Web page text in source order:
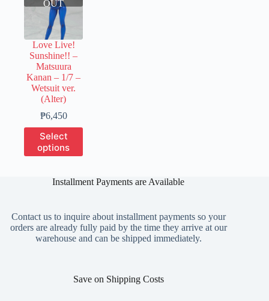
OUT
Love Live!
Sunshine!! –
Matsuura
Kanan – 1/7 –
Wetsuit ver.
(Alter)
₱6,450Price
range:
₱1,600
through
₱6,450
Select
options
This
product
has
The
be
chosen
on
Installment Payments are Available
Contact us to inquire about installment payments so your
orders are already fully paid by the time they arrive at our
warehouse and can be shipped immediately.
Save on Shipping Costs